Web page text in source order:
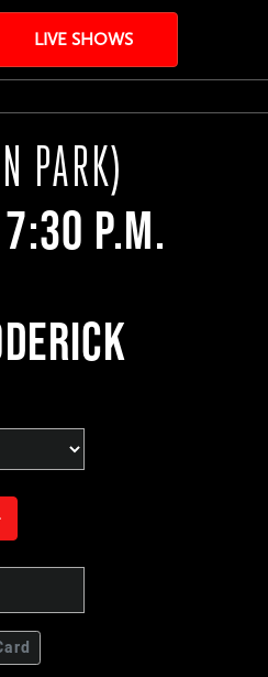
LIVE SHOWS
PARK)
7:30 P.M.